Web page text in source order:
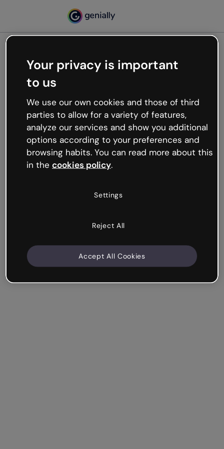
Oops, something’s not
working
We’re not sure what happened but the internet is
like that and unexpected hiccups occur.
Try refreshing the page or go back to Genially and
try your luck later.
Your privacy is important
to us
We use our own cookies and those of third
parties to allow for a variety of features,
analyze our services and show you additional
options according to your preferences and
browsing habits. You can read more about this
in the cookies policy.
Settings
Reject All
Accept All Cookies